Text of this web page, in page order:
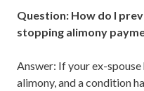
Question: How do I
stopping alimony
Answer: If your ex-
alimony, and a condition